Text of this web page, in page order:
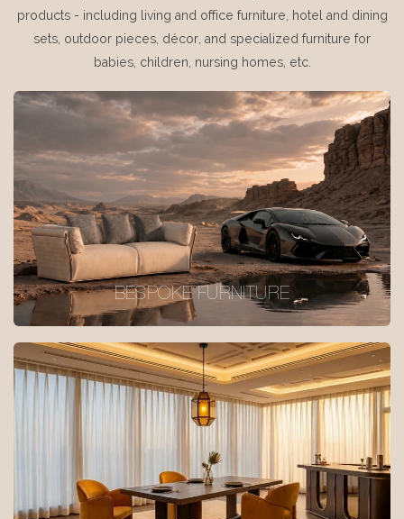
products - including living and office furniture, hotel and dining
sets, outdoor pieces, décor, and specialized furniture for
babies, children, nursing homes, etc.
BESPOKE FURNITURE